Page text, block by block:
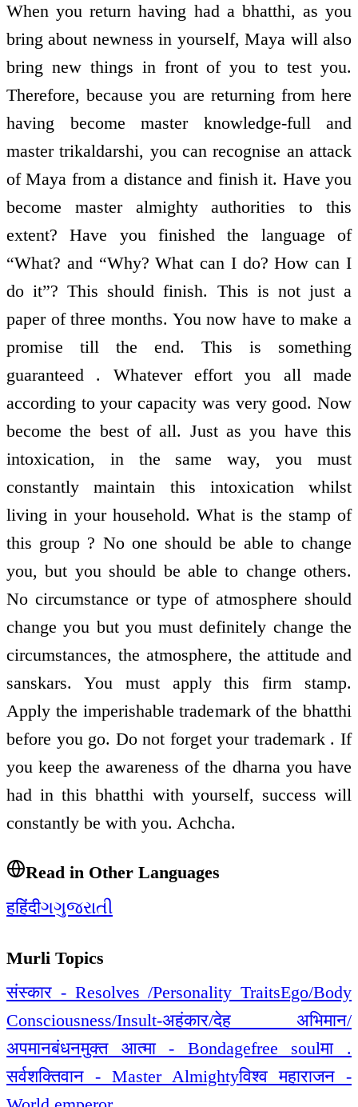
When you return having had a bhatthi, as you
bring about newness in yourself, Maya will also
bring new things in front of you to test you.
Therefore, because you are returning from here
having become master knowledge-full and
master trikaldarshi, you can recognise an attack
of Maya from a distance and finish it. Have you
become master almighty authorities to this
extent? Have you finished the language of
“What? and “Why? What can I do? How can I
do it”? This should finish. This is not just a
paper of three months. You now have to make a
promise till the end. This is something
guaranteed . Whatever effort you all made
according to your capacity was very good. Now
become the best of all. Just as you have this
intoxication, in the same way, you must
constantly maintain this intoxication whilst
living in your household. What is the stamp of
this group ? No one should be able to change
you, but you should be able to change others.
No circumstance or type of atmosphere should
change you but you must definitely change the
circumstances, the atmosphere, the attitude and
sanskars. You must apply this firm stamp.
Apply the imperishable trademark of the bhatthi
before you go. Do not forget your trademark . If
you keep the awareness of the dharna you have
had in this bhatthi with yourself, success will
constantly be with you. Achcha.
Read in Other Languages
हहिंदीગગુજરાતી
Murli Topics
संस्कार - Resolves /Personality TraitsEgo/Body
Consciousness/Insult-अहंकार/देह अभिमान/
अपमानबंधनमुक्त आत्मा - Bondagefree soulमा .
सर्वशक्तिवान - Master Almightyविश्व महाराजन -